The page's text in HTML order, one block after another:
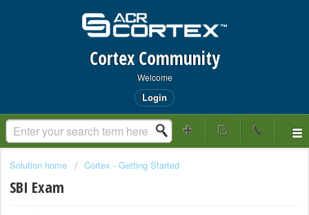
Cortex Community
Welcome
Login
Solution home Cortex - Getting Started
SBI Exam